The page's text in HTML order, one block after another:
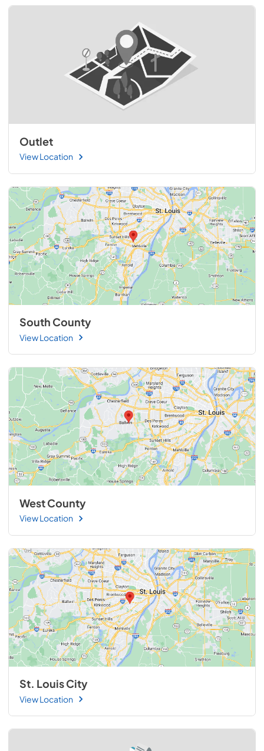
Outlet
View Location
South County
View Location
West County
View Location
St. Louis City
View Location